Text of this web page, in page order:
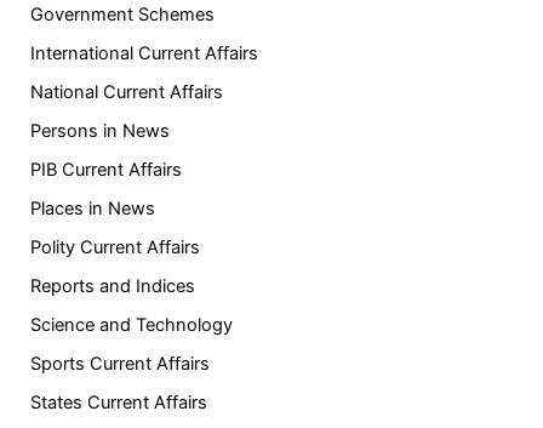
Government Schemes
International Current Affairs
National Current Affairs
Persons in News
PIB Current Affairs
Places in News
Polity Current Affairs
Reports and Indices
Science and Technology
Sports Current Affairs
States Current Affairs